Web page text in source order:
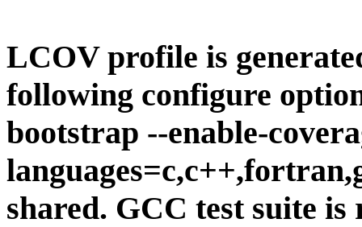
LCOV profile is
following configure
bootstrap --enable-
shared. GCC test suite